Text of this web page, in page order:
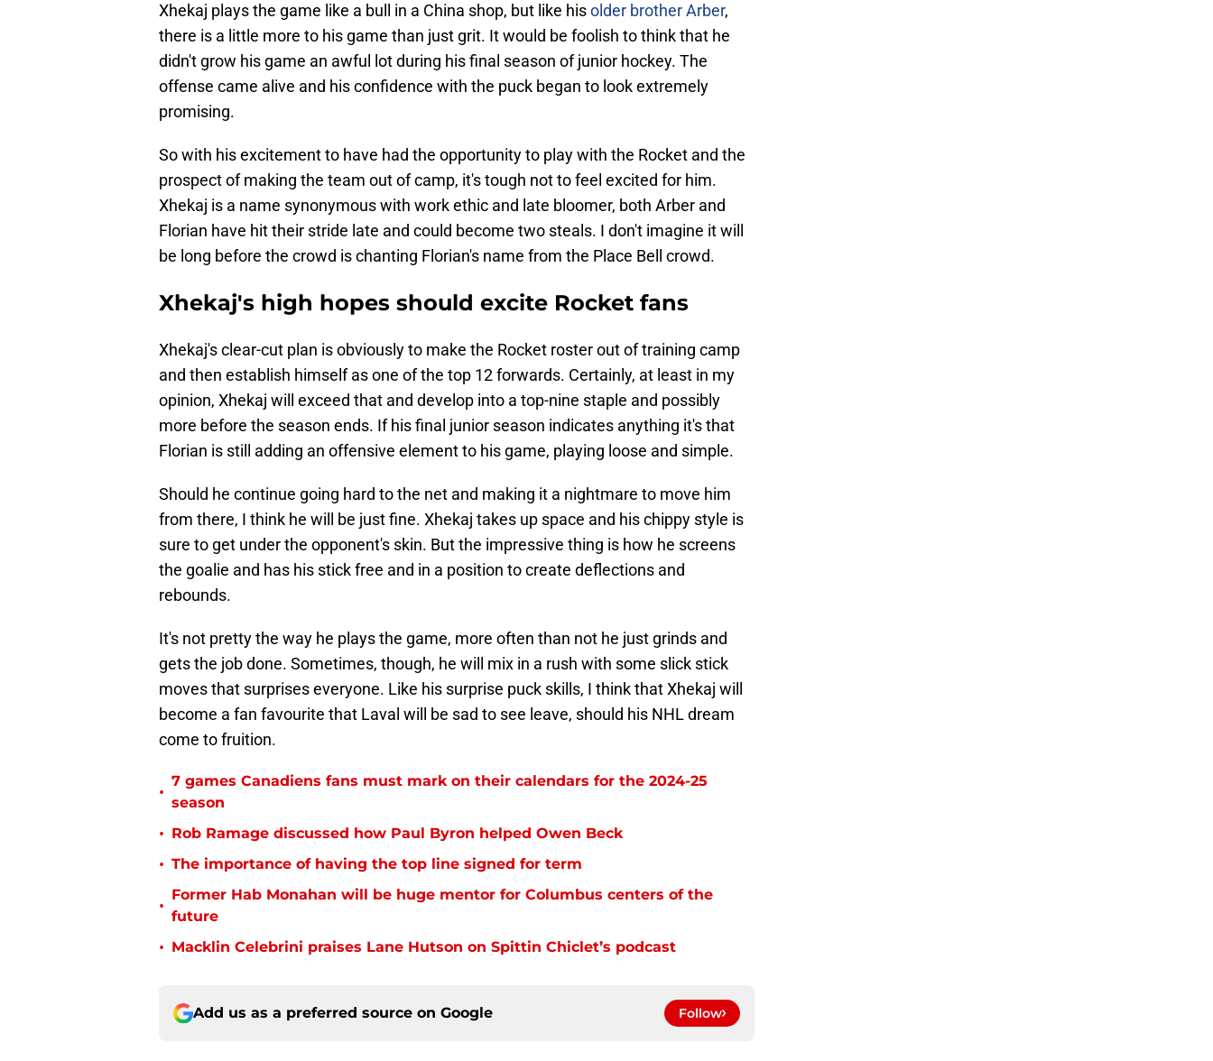
Xhekaj plays the game like a bull in a China shop, but like hisolder brother Arber,
there is a little more to his game than just grit. It would be foolish to think that he
didn't grow his game an awful lot during his final season of junior hockey. The
offense came alive and his confidence with the puck began to look extremely
promising.
So with his excitement to have had the opportunity to play with the Rocket and the
prospect of making the team out of camp, it's tough not to feel excited for him.
Xhekaj is a name synonymous with work ethic and late bloomer, both Arber and
Florian have hit their stride late and could become two steals. I don't imagine it will
be long before the crowd is chanting Florian's name from the Place Bell crowd.
Xhekaj's high hopes should excite Rocket fans
Xhekaj's clear-cut plan is obviously to make the Rocket roster out of training camp
and then establish himself as one of the top 12 forwards. Certainly, at least in my
opinion, Xhekaj will exceed that and develop into a top-nine staple and possibly
more before the season ends. If his final junior season indicates anything it's that
Florian is still adding an offensive element to his game, playing loose and simple.
Should he continue going hard to the net and making it a nightmare to move him
from there, I think he will be just fine. Xhekaj takes up space and his chippy style is
sure to get under the opponent's skin. But the impressive thing is how he screens
the goalie and has his stick free and in a position to create deflections and
rebounds.
It's not pretty the way he plays the game, more often than not he just grinds and
gets the job done. Sometimes, though, he will mix in a rush with some slick stick
moves that surprises everyone. Like his surprise puck skills, I think that Xhekaj will
become a fan favourite that Laval will be sad to see leave, should his NHL dream
come to fruition.
•
7 games Canadiens fans must mark on their calendars for the 2024-25
season
• Rob Ramage discussed how Paul Byron helped Owen Beck
• The importance of having the top line signed for term
•
Former Hab Monahan will be huge mentor for Columbus centers of the
future
• Macklin Celebrini praises Lane Hutson on Spittin Chiclet’s podcast
Add us as a preferred source on Google Follow